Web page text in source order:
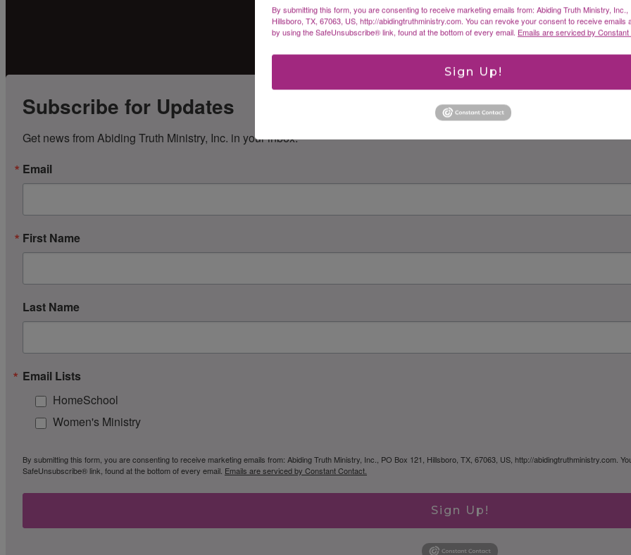
Subscribe for Updates
Get news from Abiding Truth Ministry, Inc. in your inbox.
Email
First Name
Last Name
Email Lists
HomeSchool
Women's Ministry
By submitting this form, you are consenting to receive marketing emails from: Abiding Truth Ministry, Inc., PO Box 121, Hillsboro, TX, 67063, US, http://abidingtruthministry.com.
SafeUnsubscribe® link, found at the bottom of every email. Emails are serviced by Constant Contact.
Sign Up!
By submitting this form, you are consenting to receive marketing emails from: Abiding Truth Ministry,
Hillsboro, TX, 67063, US, http://abidingtruthministry.com. You can revoke your consent to receive emails
by using the SafeUnsubscribe® link, found at the bottom of every email. Emails are serviced by
Sign Up!